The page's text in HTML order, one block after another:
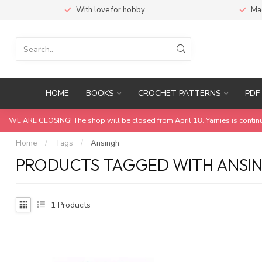
With love for hobby
HOME BOOKS CROCHET PATTERNS
WE ARE CLOSING! The shop will be closed from April 18. Yarnies is
Home / Tags / Ansingh
PRODUCTS TAGGED WITH
1 Products